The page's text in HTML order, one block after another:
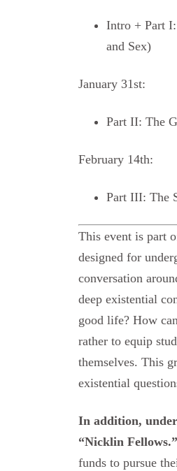
Intro + Part I:
and Sex)
January 31st:
Part II: The
February 14th:
Part III: The
This event is part
designed for
conversation
deep existential
good life? How
rather to equip
themselves. This
existential
In addition,
“Nicklin Fellows.”
funds to pursue